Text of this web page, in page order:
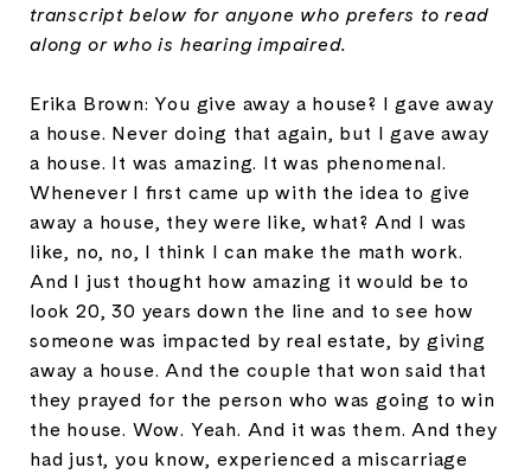
transcript below for anyone who prefers to read
along or who is hearing impaired.
Erika Brown: You give away a house? I gave away
a house. Never doing that again, but I gave away
a house. It was amazing. It was phenomenal.
Whenever I first came up with the idea to give
away a house, they were like, what? And I was
like, no, no, I think I can make the math work.
And I just thought how amazing it would be to
look 20, 30 years down the line and to see how
someone was impacted by real estate, by giving
away a house. And the couple that won said that
they prayed for the person who was going to win
the house. Wow. Yeah. And it was them. And they
had just, you know, experienced a miscarriage